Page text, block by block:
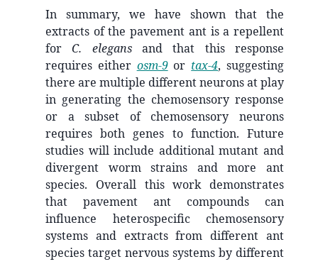
In summary, we have shown that the
extracts of the pavement ant is a repellent
forC. elegansand that this response
requires either osm-9or tax-4, suggesting
there are multiple different neurons at play
in generating the chemosensory response
or a subset of chemosensory neurons
requires both genes to function. Future
studies will include additional mutant and
divergent worm strains and more ant
species. Overall this work demonstrates
that pavement ant compounds can
influence heterospecific chemosensory
systems and extracts from different ant
species target nervous systems by different